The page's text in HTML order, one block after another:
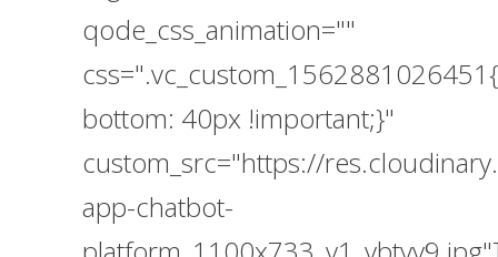
qode_css_animation=""
bottom: 40px !important;}"
custom_src="https://
app-chatbot-